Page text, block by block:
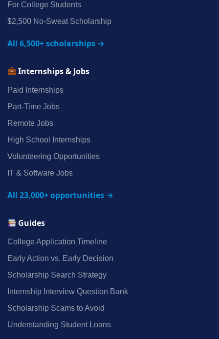
For College Students
$2,500 No‑Sweat Scholarship
All 6,500+ scholarships →
Internships & Jobs
Paid Internships
Part‑Time Jobs
Remote Jobs
High School Internships
Volunteering Opportunities
IT & Software Jobs
All 23,000+ opportunities →
Guides
College Application Timeline
Early Action vs. Early Decision
Scholarship Search Strategy
Internship Interview Question Bank
Scholarship Scams to Avoid
Understanding Student Loans